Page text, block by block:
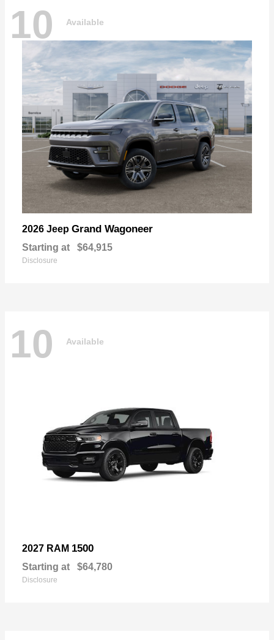
10 Available
2026 Jeep Grand Wagoneer
Starting at $64,915
Disclosure
10 Available
2027 RAM 1500
Starting at $64,780
Disclosure